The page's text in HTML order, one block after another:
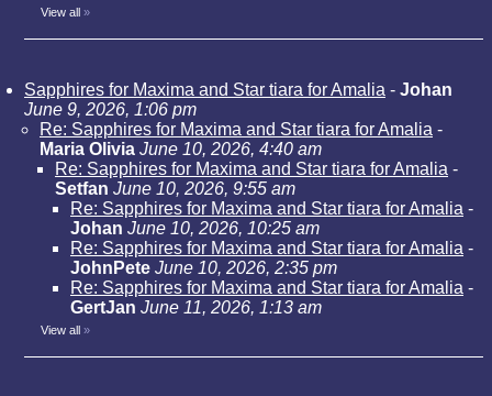
View all »
Sapphires for Maxima and Star tiara for Amalia - Johan
June 9, 2026, 1:06 pm
Re: Sapphires for Maxima and Star tiara for Amalia -
Maria Olivia June 10, 2026, 4:40 am
Re: Sapphires for Maxima and Star tiara for Amalia -
Setfan June 10, 2026, 9:55 am
Re: Sapphires for Maxima and Star tiara for Amalia -
Johan June 10, 2026, 10:25 am
Re: Sapphires for Maxima and Star tiara for Amalia -
JohnPete June 10, 2026, 2:35 pm
Re: Sapphires for Maxima and Star tiara for Amalia -
GertJan June 11, 2026, 1:13 am
View all »